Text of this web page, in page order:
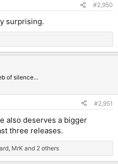
#2,950
surprising.
of silence...
#2,951
also deserves a bigger
three releases.
MrK and 2 others